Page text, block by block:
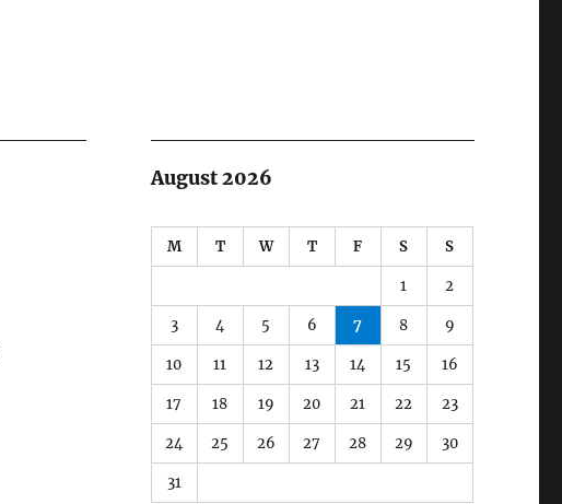
August 2026
M T W T F S S
1 2
3 4 5 6 7 8 9
10 11 12 13 14 15 16
17 18 19 20 21 22 23
24 25 26 27 28 29 30
31